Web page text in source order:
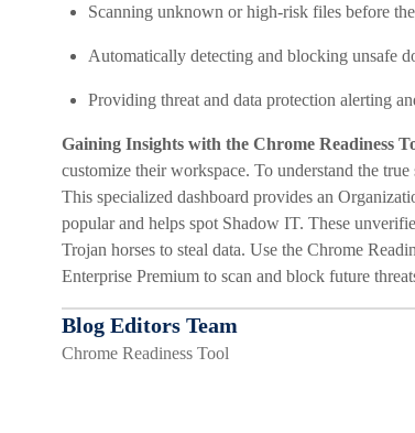
Scanning unknown or high-risk files before
Automatically detecting and blocking unsafe
Providing threat and data protection alerting
Gaining Insights with the Chrome Readiness
customize their workspace. To understand the
This specialized dashboard provides an
popular and helps spot Shadow IT. These
Trojan horses to steal data. Use the Chrome
Enterprise Premium to scan and block future
Blog Editors Team
Chrome Readiness Tool